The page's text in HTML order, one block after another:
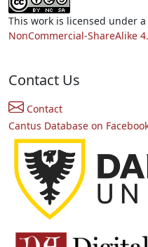
This work is licensed under a
NonCommercial-ShareAlike
Contact Us
Contact
Cantus Database on